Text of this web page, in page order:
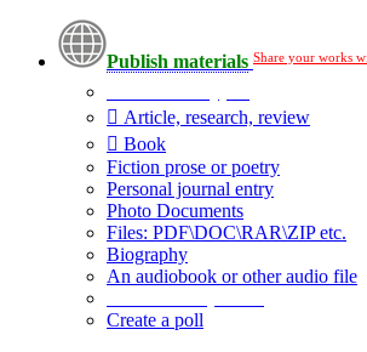
Publish materials Share your works
Article, research, review
Book
Fiction prose or poetry
Personal journal entry
Photo Documents
Files: PDF\DOC\RAR\ZIP etc.
Biography
An audiobook or other audio file
Create a poll